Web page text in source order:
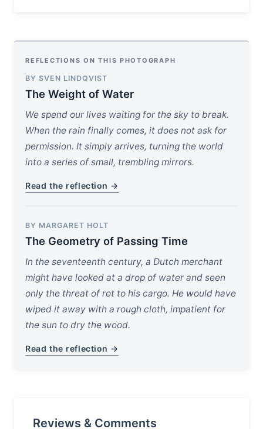
REFLECTIONS ON THIS PHOTOGRAPH
BY SVEN LINDQVIST
The Weight of Water
We spend our lives waiting for the sky to break.
When the rain finally comes, it does not ask for
permission. It simply arrives, turning the world
into a series of small, trembling mirrors.
Read the reflection →
BY MARGARET HOLT
The Geometry of Passing Time
In the seventeenth century, a Dutch merchant
might have looked at a drop of water and seen
only the threat of rot to his cargo. He would have
wiped it away with a rough cloth, impatient for
the sun to dry the wood.
Read the reflection →
Reviews & Comments